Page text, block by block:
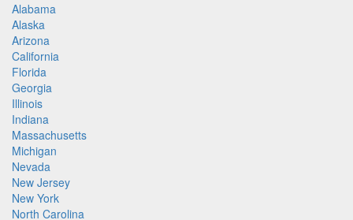
Alabama
Alaska
Arizona
California
Florida
Georgia
Illinois
Indiana
Massachusetts
Michigan
Nevada
New Jersey
New York
North Carolina